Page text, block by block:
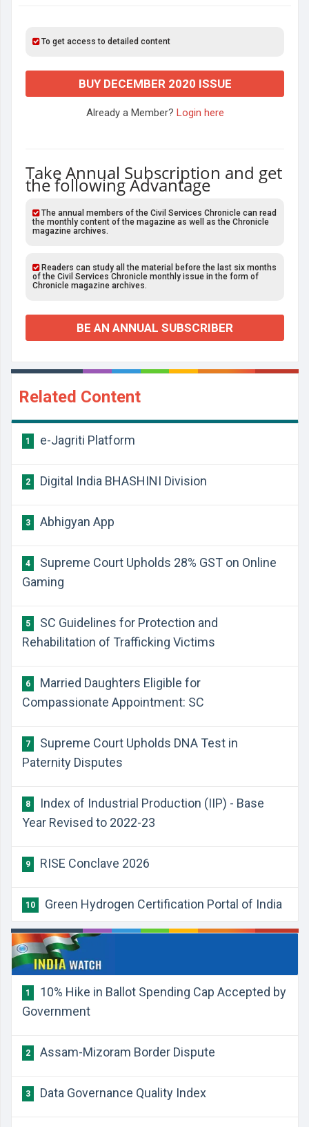
To get access to detailed content
BUY DECEMBER 2020 ISSUE
Already a Member? Login here
Take Annual Subscription and get
the following Advantage
The annual members of the Civil Services Chronicle can read
the monthly content of the magazine as well as the Chronicle
magazine archives.
Readers can study all the material before the last six months
of the Civil Services Chronicle monthly issue in the form of
Chronicle magazine archives.
BE AN ANNUAL SUBSCRIBER
Related Content
1 e-Jagriti Platform
2 Digital India BHASHINI Division
3 Abhigyan App
4
Supreme Court Upholds 28% GST on Online
Gaming
5
SC Guidelines for Protection and
Rehabilitation of Trafficking Victims
6
Married Daughters Eligible for
Compassionate Appointment: SC
7
Supreme Court Upholds DNA Test in
Paternity Disputes
8
Index of Industrial Production (IIP) - Base
Year Revised to 2022-23
9 RISE Conclave 2026
10 Green Hydrogen Certification Portal of India
1
10% Hike in Ballot Spending Cap Accepted by
Government
2 Assam-Mizoram Border Dispute
3 Data Governance Quality Index